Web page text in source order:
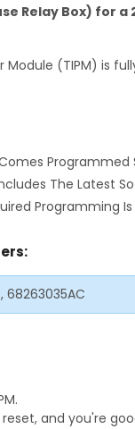
Relay Box) for a
Module (TIPM) is
Programmed
The Latest
Programming
68263035AC
and you're